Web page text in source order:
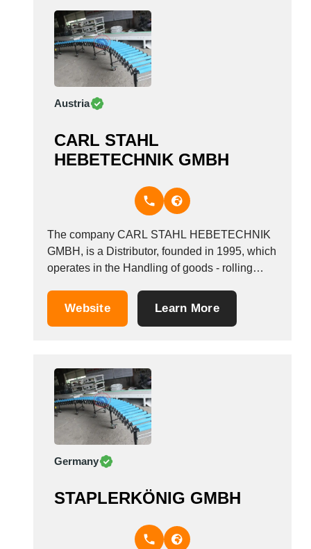
Austria
CARL STAHL
HEBETECHNIK GMBH
The company CARL STAHL HEBETECHNIK
GMBH, is a Distributor, founded in 1995, which
operates in the Handling of goods - rolling
Austria.
Website Learn More
Germany
STAPLERKÖNIG GMBH